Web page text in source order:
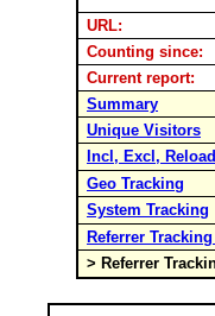
URL:
Counting since:
Current report:
Summary
Unique Visitors
Incl, Excl,
Geo Tracking
System Tracking
Referrer
> Referrer